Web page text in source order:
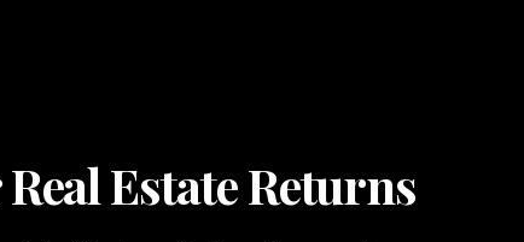
Estate Returns